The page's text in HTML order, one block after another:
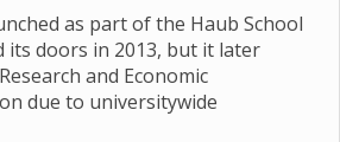
as part of the Haub School
its doors in 2013, but it later
and Economic
due to universitywide